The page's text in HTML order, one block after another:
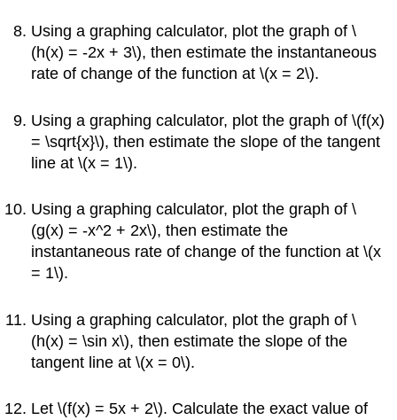
Using a graphing calculator, plot the graph of \
(h(x) = -2x + 3\), then estimate the instantaneous
rate of change of the function at \(x = 2\).
Using a graphing calculator, plot the graph of \(f(x)
= \sqrt{x}\), then estimate the slope of the tangent
line at \(x = 1\).
Using a graphing calculator, plot the graph of \
(g(x) = -x^2 + 2x\), then estimate the
instantaneous rate of change of the function at \(x
= 1\).
Using a graphing calculator, plot the graph of \
(h(x) = \sin x\), then estimate the slope of the
tangent line at \(x = 0\).
Let \(f(x) = 5x + 2\). Calculate the exact value of